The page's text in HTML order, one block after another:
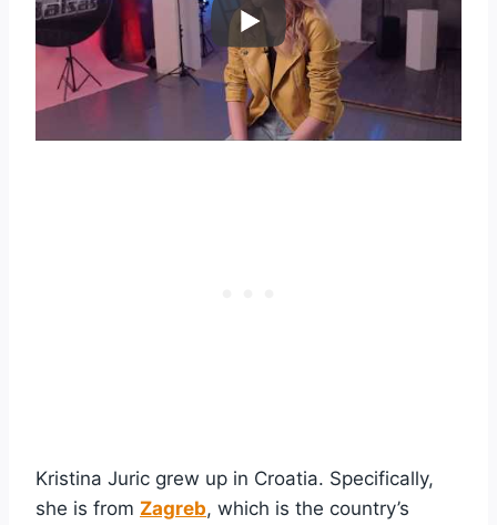
Kristina Juric grew up in Croatia. Specifically,
she is from Zagreb, which is the country’s